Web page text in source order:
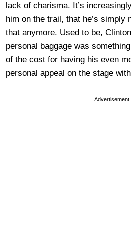
lack of charisma. It’s
him on the trail, that he’s simply
that anymore. Used to be,
personal baggage was
of the cost for having his even
personal appeal on the stage
Advertisement